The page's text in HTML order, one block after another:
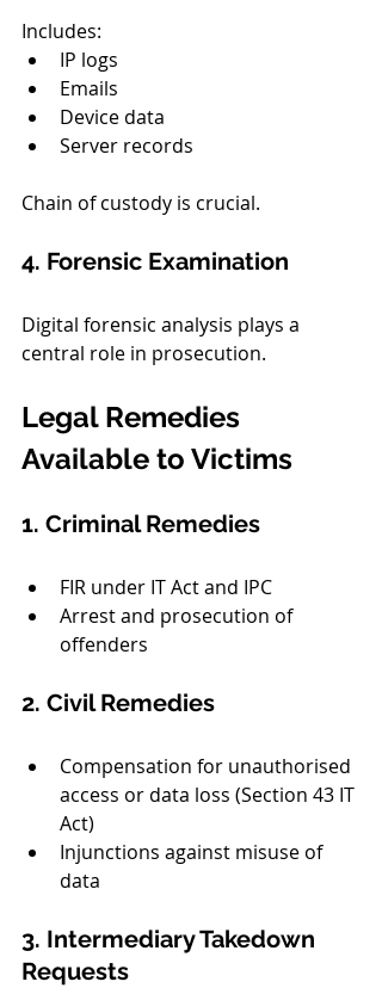
Includes:
IP logs
Emails
Device data
Server records
Chain of custody is crucial.
4. Forensic Examination
Digital forensic analysis plays a
central role in prosecution.
Legal Remedies
Available to Victims
1. Criminal Remedies
FIR under IT Act and IPC
Arrest and prosecution of
offenders
2. Civil Remedies
Compensation for unauthorised
access or data loss (Section 43 IT
Act)
Injunctions against misuse of
data
3. Intermediary Takedown
Requests